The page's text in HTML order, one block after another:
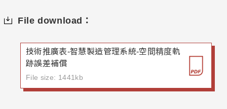
File download：
技術推廣表-智慧製造管理系統-空間精度軌
跡誤差補償
File size: 1441kb